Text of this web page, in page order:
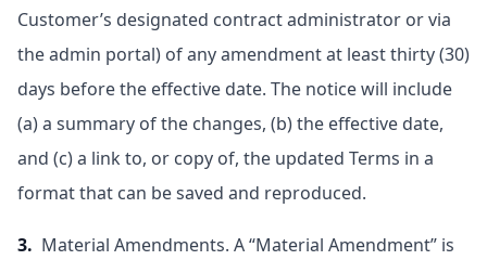
Customer’s designated contract administrator or via
the admin portal) of any amendment at least thirty (30)
days before the effective date. The notice will include
(a) a summary of the changes, (b) the effective date,
and (c) a link to, or copy of, the updated Terms in a
format that can be saved and reproduced.
3. Material Amendments. A “Material Amendment” is